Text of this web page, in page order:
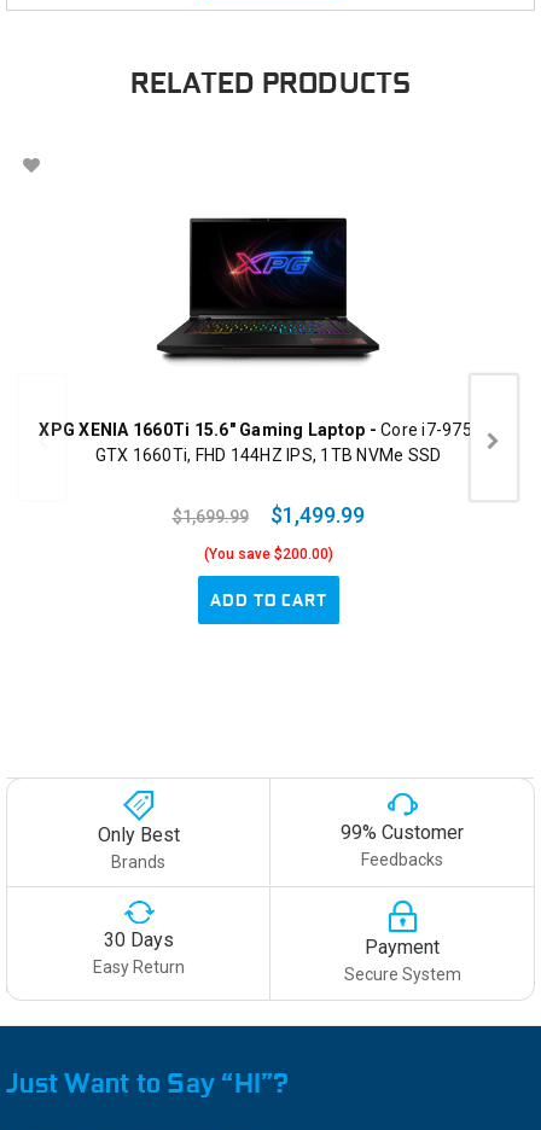
RELATED PRODUCTS
XPG XENIA 1660Ti 15.6" Gaming Laptop - Core i7-9750H,
GTX 1660Ti, FHD 144HZ IPS, 1TB NVMe SSD
$1,699.99 $1,499.99
(You save $200.00)
ADD TO CART
Only Best
Brands
99% Customer
Feedbacks
30 Days
Easy Return
Payment
Secure System
Just Want to Say “HI”?